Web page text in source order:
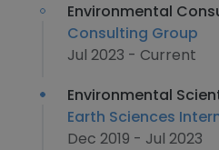
Environmental
Consulting Group
Jul 2023 - Current
Environmental
Earth Sciences
Dec 2019 - Jul 2023